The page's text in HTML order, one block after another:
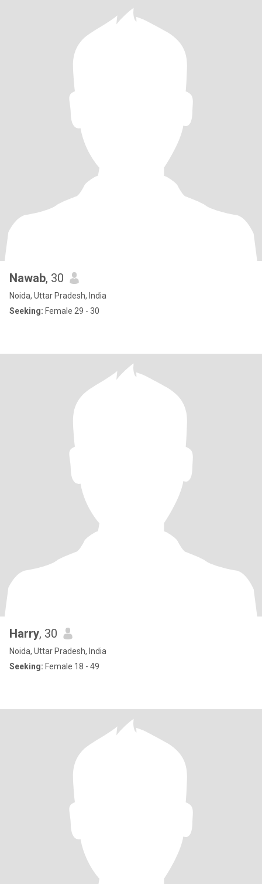
Nawab, 30
Noida, Uttar Pradesh, India
Seeking: Female 29 - 30
Harry, 30
Noida, Uttar Pradesh, India
Seeking: Female 18 - 49